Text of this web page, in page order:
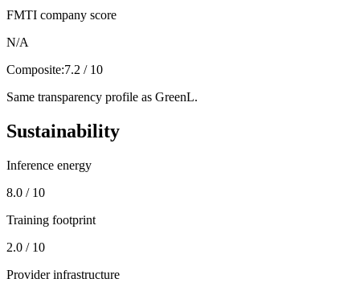
FMTI company score
N/A
Composite:7.2 / 10
Same transparency profile as GreenL.
Sustainability
Inference energy
8.0 / 10
Training footprint
2.0 / 10
Provider infrastructure